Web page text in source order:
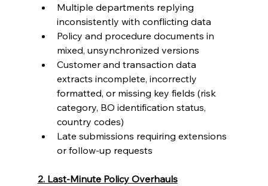
Multiple departments replying
inconsistently with conflicting data
Policy and procedure documents in
mixed, unsynchronized versions
Customer and transaction data
extracts incomplete, incorrectly
formatted, or missing key fields (risk
category, BO identification status,
country codes)
Late submissions requiring extensions
or follow-up requests
2. Last-Minute Policy Overhauls